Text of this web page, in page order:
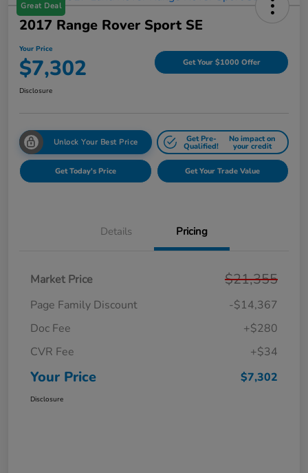
Great Deal
2017 Range Rover Sport SE
Your Price
$7,302 Get Your $1000 Offer
Disclosure
Unlock Your Best Price Get Pre-
Qualified!
No impact on
your credit
Get Today's Price Get Your Trade Value
Details Pricing
Market Price $21,355
Page Family Discount
-$14,367
Doc Fee
+$280
CVR Fee
+$34
Your Price $7,302
Disclosure